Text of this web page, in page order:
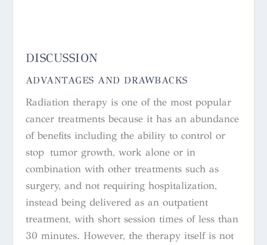
DISCUSSION
ADVANTAGES AND DRAWBACKS
Radiation therapy is one of the most popular
cancer treatments because it has an abundance
of benefits including the ability to control or
stop tumor growth, work alone or in
combination with other treatments such as
surgery, and not requiring hospitalization,
instead being delivered as an outpatient
treatment, with short session times of less than
30 minutes. However, the therapy itself is not